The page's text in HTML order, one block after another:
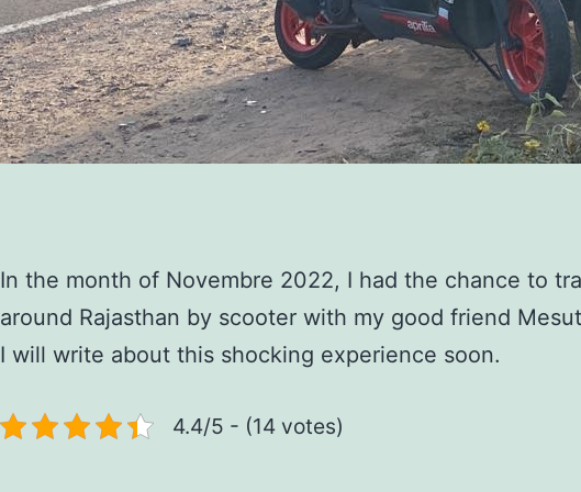
In the month of Novembre 2022, I had the chance to
around Rajasthan by scooter with my good friend
I will write about this shocking experience soon.
4.4/5 - (14 votes)